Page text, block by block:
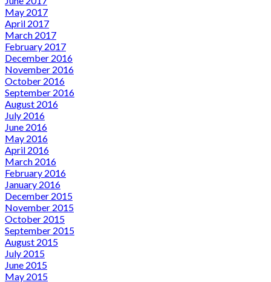
May 2017
April 2017
March 2017
February 2017
December 2016
November 2016
October 2016
September 2016
August 2016
July 2016
June 2016
May 2016
April 2016
March 2016
February 2016
January 2016
December 2015
November 2015
October 2015
September 2015
August 2015
July 2015
June 2015
May 2015